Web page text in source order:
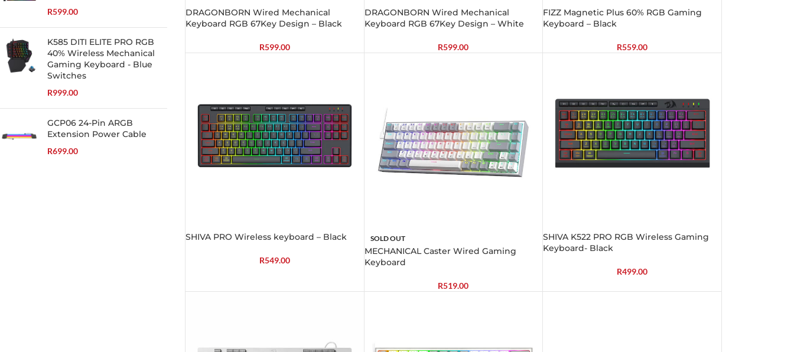
R599.00
K585 DITI ELITE PRO RGB
40% Wireless Mechanical
Gaming Keyboard - Blue
Switches
R999.00
GCP06 24-Pin ARGB
Extension Power Cable
R699.00
DRAGONBORN Wired Mechanical
Keyboard RGB 67Key Design – Black
R599.00
DRAGONBORN Wired Mechanical
Keyboard RGB 67Key Design – White
R599.00
FIZZ Magnetic Plus 60% RGB Gaming
Keyboard – Black
R559.00
SHIVA PRO Wireless keyboard – Black
R549.00
SOLD OUT
MECHANICAL Caster Wired Gaming
Keyboard
R519.00
SHIVA K522 PRO RGB Wireless Gaming
Keyboard- Black
R499.00